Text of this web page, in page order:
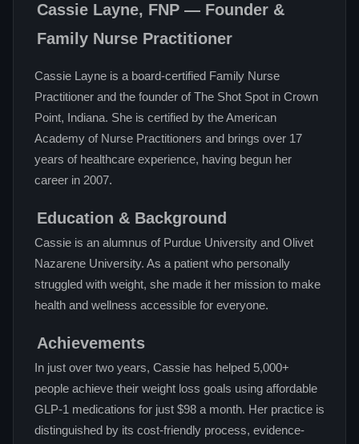
Cassie Layne, FNP — Founder &
Family Nurse Practitioner
Cassie Layne is a board-certified Family Nurse
Practitioner and the founder of The Shot Spot in Crown
Point, Indiana. She is certified by the American
Academy of Nurse Practitioners and brings over 17
years of healthcare experience, having begun her
career in 2007.
Education & Background
Cassie is an alumnus of Purdue University and Olivet
Nazarene University. As a patient who personally
struggled with weight, she made it her mission to make
health and wellness accessible for everyone.
Achievements
In just over two years, Cassie has helped 5,000+
people achieve their weight loss goals using affordable
GLP-1 medications for just $98 a month. Her practice is
distinguished by its cost-friendly process, evidence-